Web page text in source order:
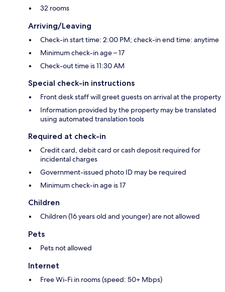
32 rooms
Arriving/Leaving
Check-in start time: 2:00 PM; check-in end time: anytime
Minimum check-in age – 17
Check-out time is 11:30 AM
Special check-in instructions
Front desk staff will greet guests on arrival at the property
Information provided by the property may be translated
using automated translation tools
Required at check-in
Credit card, debit card or cash deposit required for
incidental charges
Government-issued photo ID may be required
Minimum check-in age is 17
Children
Children (16 years old and younger) are not allowed
Pets
Pets not allowed
Internet
Free Wi-Fi in rooms (speed: 50+ Mbps)